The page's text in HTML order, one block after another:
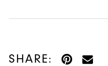
SHARE: